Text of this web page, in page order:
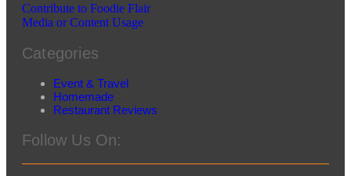
Contribute to Foodie Flair
Media or Content Usage
Categories
Event & Travel
Homemade
Restaurant Reviews
Follow Us On: